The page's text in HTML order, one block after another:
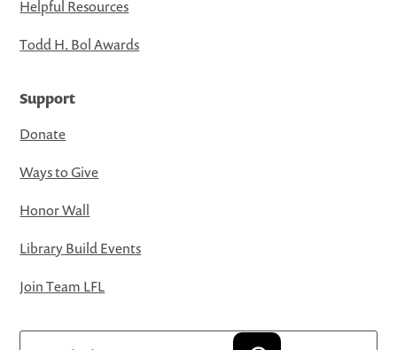
Helpful Resources
Todd H. Bol Awards
Support
Donate
Ways to Give
Honor Wall
Library Build Events
Join Team LFL